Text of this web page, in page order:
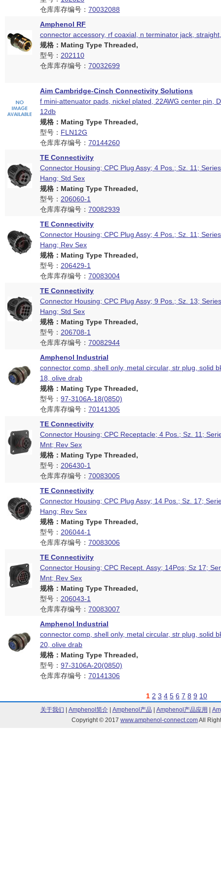
仓库库存编号： 70032088
Amphenol RF
connector accessory, rf coaxial, n terminator jack,
规格：Mating Type Threaded,
型号： 202110
仓库库存编号： 70032699
Aim Cambridge-Cinch Connectivity Solutions
f mini-attenuator pads, nickel plated, 22AWG center pin,
12db
规格：Mating Type Threaded,
型号： FLN12G
仓库库存编号： 70144260
TE Connectivity
Connector Housing; CPC Plug Assy; 4 Pos.; Sz. 11;
Hang; Std Sex
规格：Mating Type Threaded,
型号： 206060-1
仓库库存编号： 70082939
TE Connectivity
Connector Housing; CPC Plug Assy; 4 Pos.; Sz. 11;
Hang; Rev Sex
规格：Mating Type Threaded,
型号： 206429-1
仓库库存编号： 70083004
TE Connectivity
Connector Housing; CPC Plug Assy; 9 Pos.; Sz. 13;
Hang; Std Sex
规格：Mating Type Threaded,
型号： 206708-1
仓库库存编号： 70082944
Amphenol Industrial
connector comp, shell only, metal circular, str plug, solid
18, olive drab
规格：Mating Type Threaded,
型号： 97-3106A-18(0850)
仓库库存编号： 70141305
TE Connectivity
Connector Housing; CPC Receptacle; 4 Pos.; Sz. 11;
Mnt; Rev Sex
规格：Mating Type Threaded,
型号： 206430-1
仓库库存编号： 70083005
TE Connectivity
Connector Housing; CPC Plug Assy; 14 Pos.; Sz. 17;
Hang; Rev Sex
规格：Mating Type Threaded,
型号： 206044-1
仓库库存编号： 70083006
TE Connectivity
Connector Housing; CPC Recept. Assy; 14Pos; Sz 17;
Mnt; Rev Sex
规格：Mating Type Threaded,
型号： 206043-1
仓库库存编号： 70083007
Amphenol Industrial
connector comp, shell only, metal circular, str plug, solid
20, olive drab
规格：Mating Type Threaded,
型号： 97-3106A-20(0850)
仓库库存编号： 70141306
1 2 3 4 5 6 7 8 9 10
关于我们 Amphenol简介| Amphenol产品 Amphenol产品应用
Copyright © 2017 www.amphenol-connect.comAll